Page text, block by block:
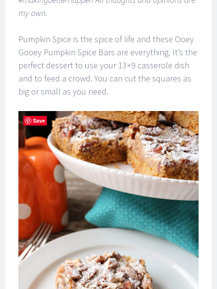
my own.
Pumpkin Spice is the spice of life and these Ooey
Gooey Pumpkin Spice Bars are everything. It’s the
perfect dessert to use your 13×9 casserole dish
and to feed a crowd. You can cut the squares as
big or small as you need.
Save